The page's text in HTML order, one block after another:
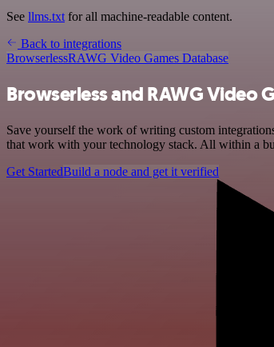
See llms.txt for all machine-readable content.
Back to integrations
BrowserlessRAWG Video Games Database
Browserless and RAWG Video
Save yourself the work of writing custom
that work with your technology stack. All within a
Get StartedBuild a node and get it verified